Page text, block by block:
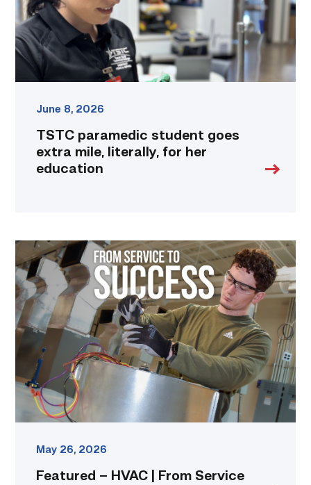
for
her
education
link
June 8, 2026
TSTC paramedic student goes
extra mile, literally, for her
education
Featured
–
HVAC
|
From
Service
Success
May 26, 2026
Featured – HVAC | From Service